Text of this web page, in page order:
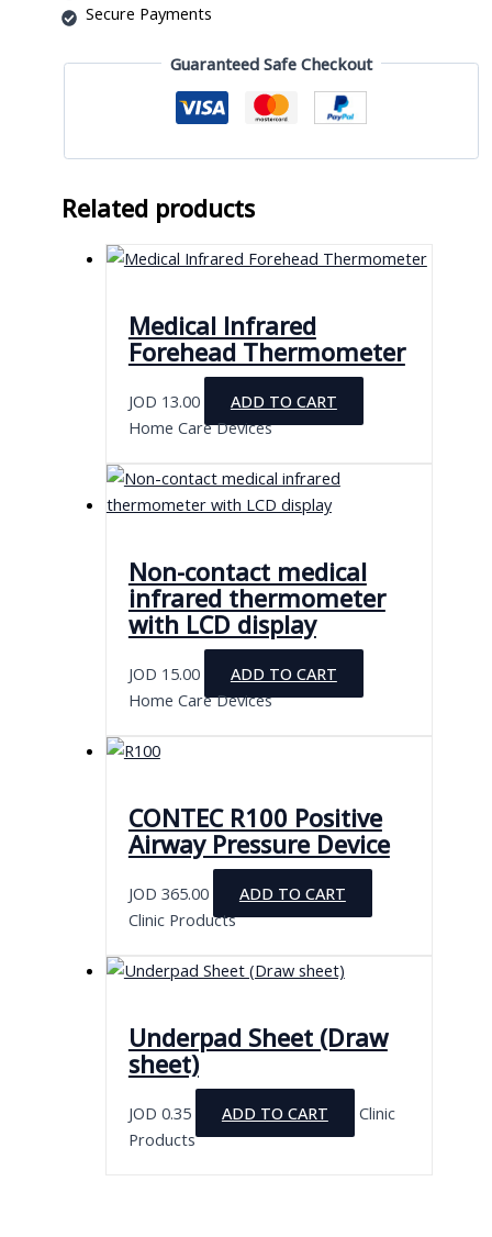
Secure Payments
Guaranteed Safe Checkout
Related products
Medical Infrared
Forehead Thermometer
JOD 13.00
ADD TO CART
Home Care Devices
Non-contact medical
infrared thermometer
with LCD display
JOD 15.00
ADD TO CART
Home Care Devices
CONTEC R100 Positive
Airway Pressure Device
JOD 365.00
ADD TO CART
Clinic Products
Underpad Sheet (Draw
sheet)
JOD 0.35 ADD TO CART
Clinic
Products